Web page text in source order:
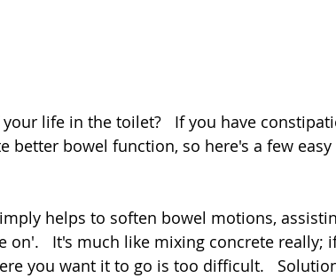
life in the toilet?   If you have
better bowel function, so here's a few
helps to soften bowel motions,
on'.   It's much like mixing concrete really;
you want it to go is too difficult.